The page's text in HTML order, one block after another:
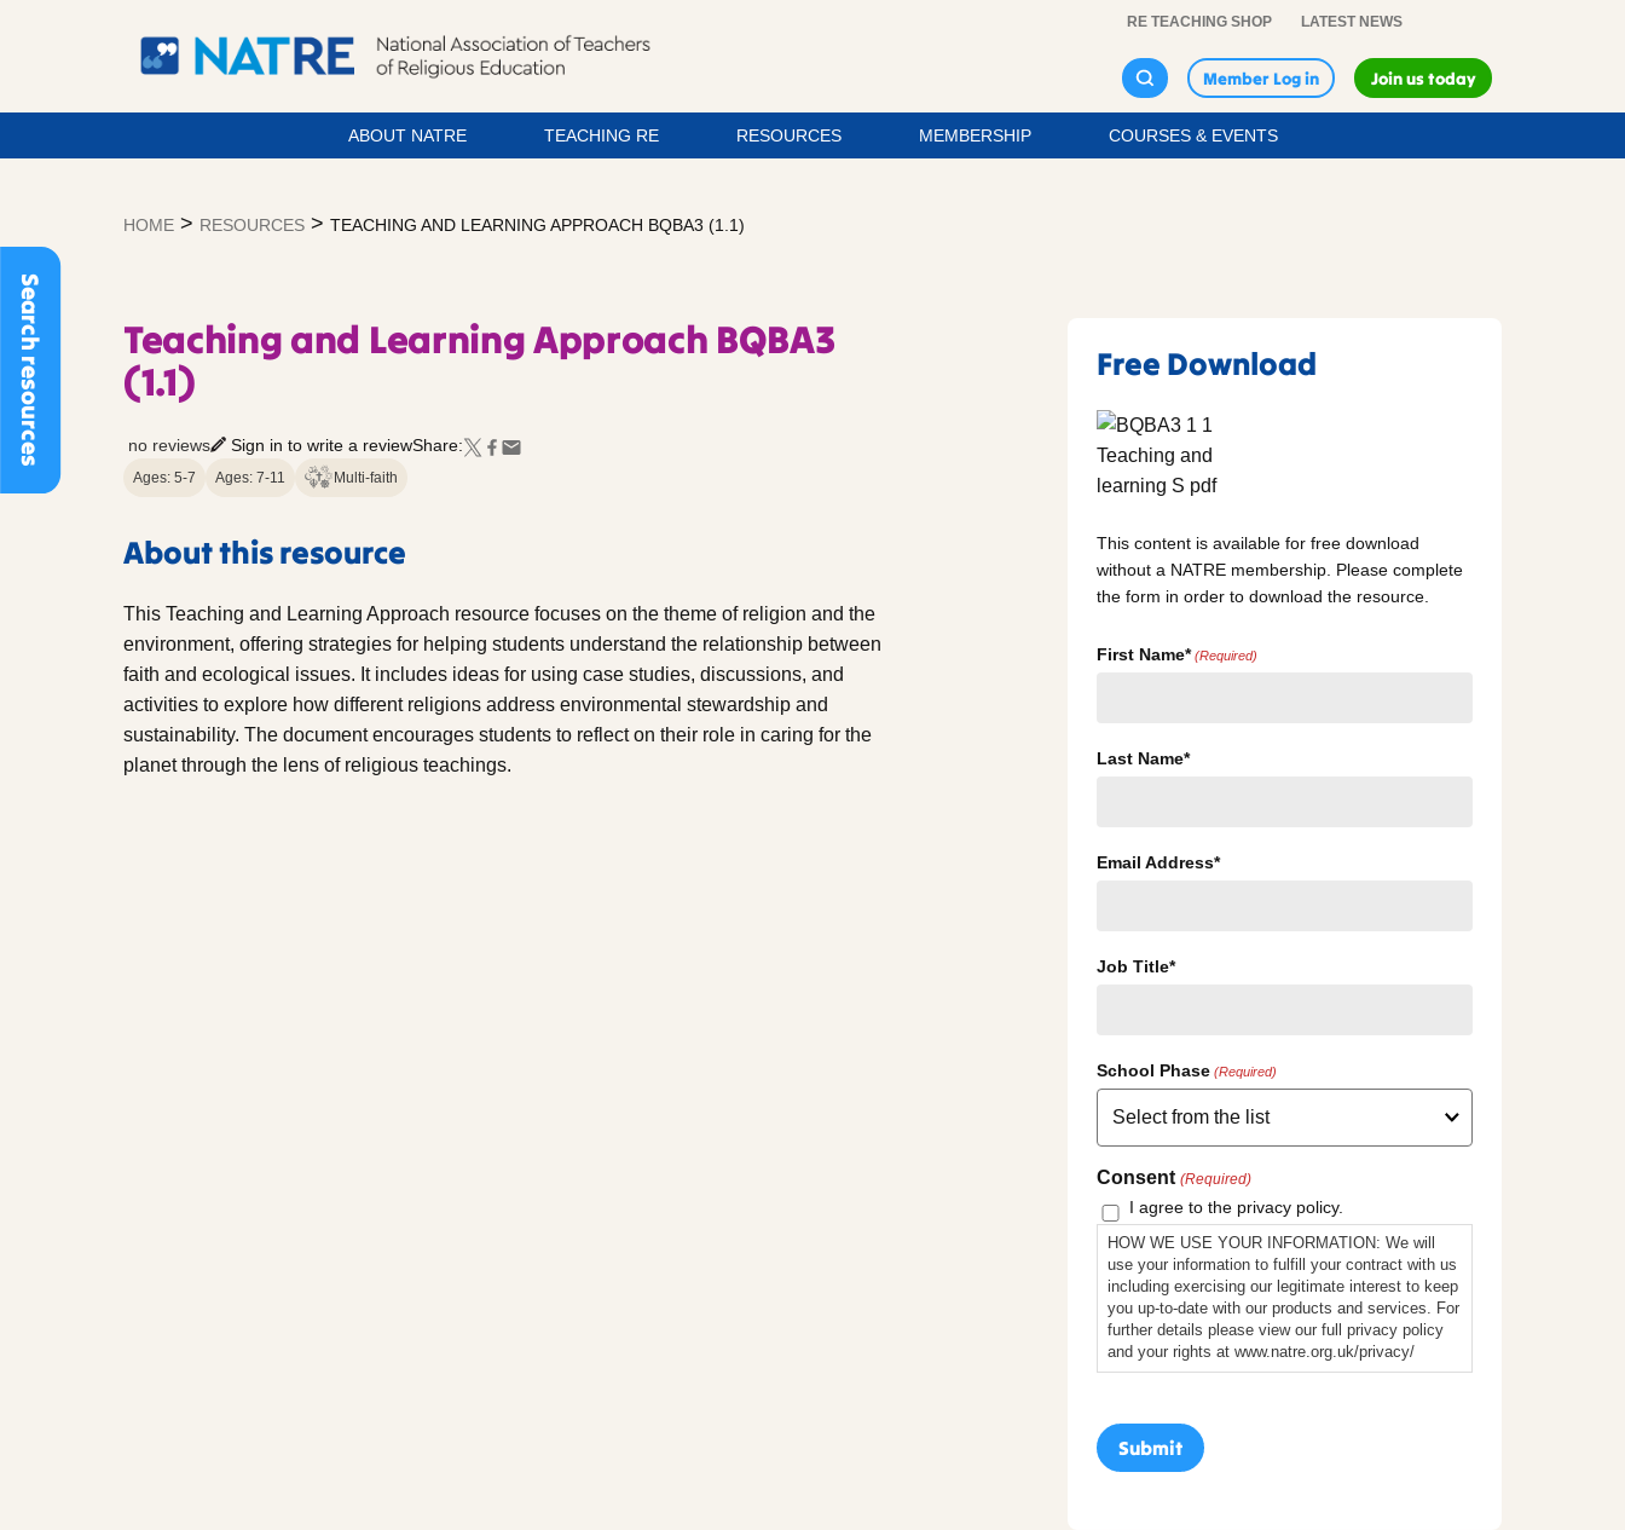
Search resources
RE TEACHING SHOP LATEST NEWS
Member Log in Join us today
ABOUT NATRE TEACHING RE RESOURCES MEMBERSHIP COURSES & EVENTS
HOME > RESOURCES > TEACHING AND LEARNING APPROACH BQBA3 (1.1)
Teaching and Learning Approach BQBA3
(1.1)
no reviews Sign in to write a reviewShare:
Ages: 5-7 Ages: 7-11 Multi-faith
About this resource
This Teaching and Learning Approach resource focuses on the theme of religion and the
environment, offering strategies for helping students understand the relationship between
faith and ecological issues. It includes ideas for using case studies, discussions, and
activities to explore how different religions address environmental stewardship and
sustainability. The document encourages students to reflect on their role in caring for the
planet through the lens of religious teachings.
Free Download
This content is available for free download
without a NATRE membership. Please complete
the form in order to download the resource.
First Name* (Required)
Last Name*
Email Address*
Job Title*
School Phase (Required)
Consent (Required)
I agree to the privacy policy.
HOW WE USE YOUR INFORMATION: We will
use your information to fulfill your contract with us
including exercising our legitimate interest to keep
you up-to-date with our products and services. For
further details please view our full privacy policy
and your rights at www.natre.org.uk/privacy/